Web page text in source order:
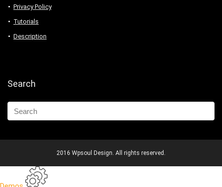
Privacy Policy
Tutorials
Description
Search
2016 Wpsoul Design. All rights reserved.